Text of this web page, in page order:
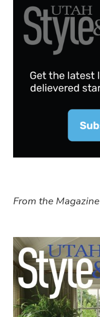
From the Magazine